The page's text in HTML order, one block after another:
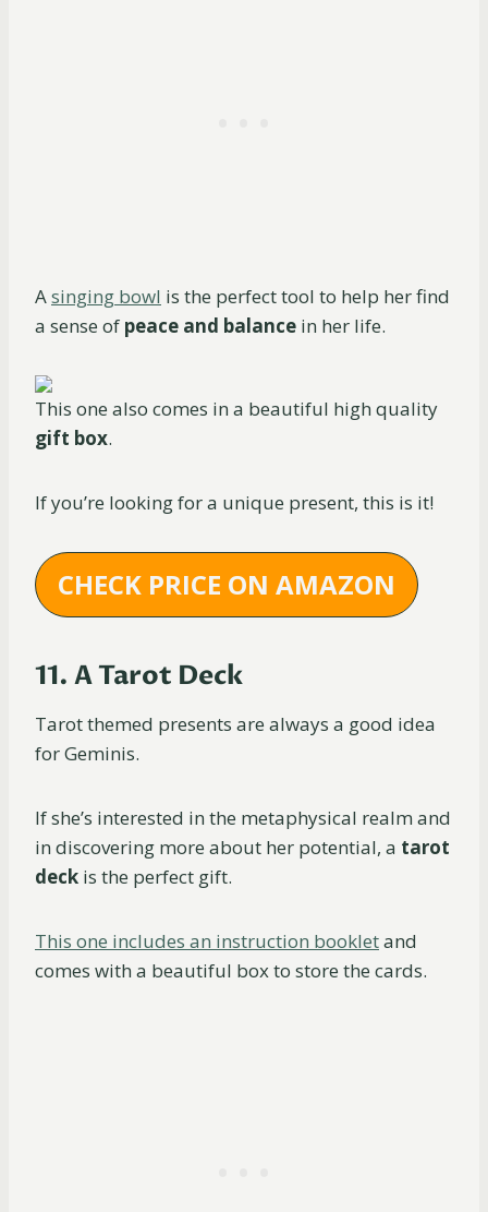
Asinging bowl is the perfect tool to help her find
a sense of peace and balance in her life.
This one also comes in a beautiful high quality
gift box.
If you’re looking for a unique present, this is it!
CHECK PRICE ON AMAZON
11. A Tarot Deck
Tarot themed presents are always a good idea
for Geminis.
If she’s interested in the metaphysical realm and
in discovering more about her potential, a tarot
deck is the perfect gift.
This one includes an instruction bookletand
comes with a beautiful box to store the cards.